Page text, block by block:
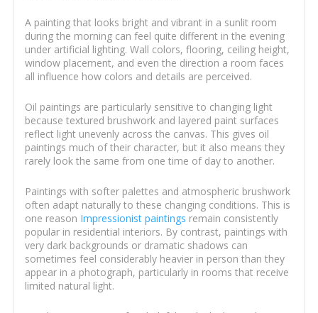
A painting that looks bright and vibrant in a sunlit room
during the morning can feel quite different in the evening
under artificial lighting. Wall colors, flooring, ceiling height,
window placement, and even the direction a room faces
all influence how colors and details are perceived.
Oil paintings are particularly sensitive to changing light
because textured brushwork and layered paint surfaces
reflect light unevenly across the canvas. This gives oil
paintings much of their character, but it also means they
rarely look the same from one time of day to another.
Paintings with softer palettes and atmospheric brushwork
often adapt naturally to these changing conditions. This is
one reason Impressionist paintings remain consistently
popular in residential interiors. By contrast, paintings with
very dark backgrounds or dramatic shadows can
sometimes feel considerably heavier in person than they
appear in a photograph, particularly in rooms that receive
limited natural light.